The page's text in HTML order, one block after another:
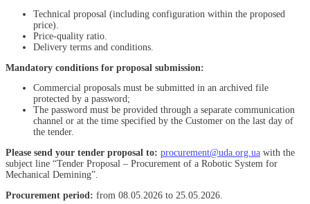
Technical proposal (including configuration within the proposed
price).
Price-quality ratio.
Delivery terms and conditions.
Mandatory conditions for proposal submission:
Commercial proposals must be submitted in an archived file
protected by a password;
The password must be provided through a separate communication
channel or at the time specified by the Customer on the last day of
the tender.
Please send your tender proposal to: procurement@uda.org.ua with the
subject line “Tender Proposal – Procurement of a Robotic System for
Mechanical Demining”.
Procurement period: from 08.05.2026 to 25.05.2026.